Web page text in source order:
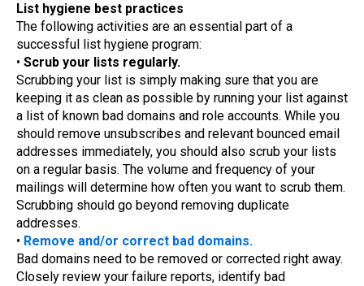
List hygiene best practices
The following activities are an essential part of a
successful list hygiene program:
• Scrub your lists regularly.
Scrubbing your list is simply making sure that you are
keeping it as clean as possible by running your list against
a list of known bad domains and role accounts. While you
should remove unsubscribes and relevant bounced email
addresses immediately, you should also scrub your lists
on a regular basis. The volume and frequency of your
mailings will determine how often you want to scrub them.
Scrubbing should go beyond removing duplicate
addresses.
• Remove and/or correct bad domains.
Bad domains need to be removed or corrected right away.
Closely review your failure reports, identify bad